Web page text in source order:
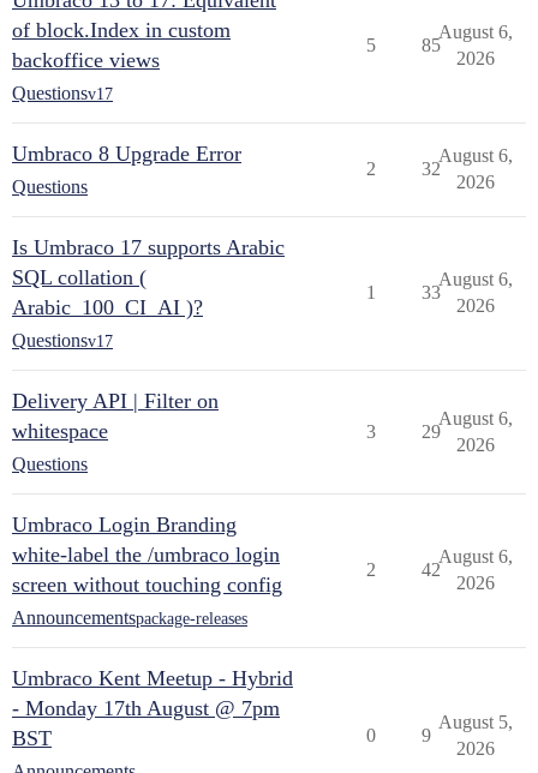
of block.Index in custom
backoffice views
Questionsv17
5 85
August 6,
2026
Umbraco 8 Upgrade Error
Questions
2 32
August 6,
2026
Is Umbraco 17 supports Arabic
SQL collation (
Arabic_100_CI_AI )?
Questionsv17
1 33
August 6,
2026
Delivery API | Filter on
whitespace
Questions
3 29
August 6,
2026
Umbraco Login Branding
white-label the /umbraco login
screen without touching config
Announcementspackage-releases
2 42
August 6,
2026
Umbraco Kent Meetup - Hybrid
- Monday 17th August @ 7pm
BST
0 9
August 5,
2026